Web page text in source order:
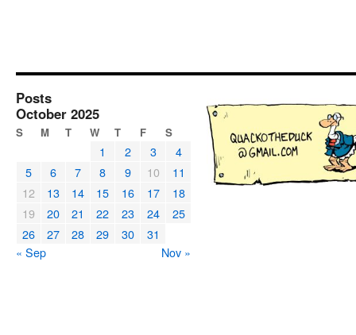
Posts
October 2025
S M T W T F S
1 2 3
4
5
6 7 8 9 10
11
12
13 14 15 16 17
18
19
20 21 22 23 24
25
26
27 28 29 30
31
« Sep
Nov »